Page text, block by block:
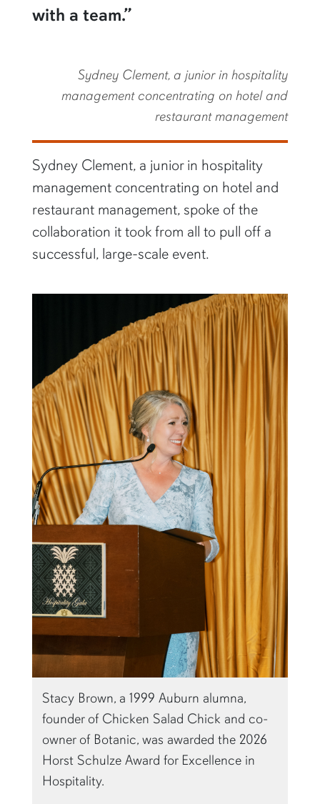
with a team.”
Sydney Clement, a junior in hospitality
management concentrating on hotel and
restaurant management
Sydney Clement, a junior in hospitality
management concentrating on hotel and
restaurant management, spoke of the
collaboration it took from all to pull off a
successful, large-scale event.
Stacy Brown, a 1999 Auburn alumna,
founder of Chicken Salad Chick and co-
owner of Botanic, was awarded the 2026
Horst Schulze Award for Excellence in
Hospitality.